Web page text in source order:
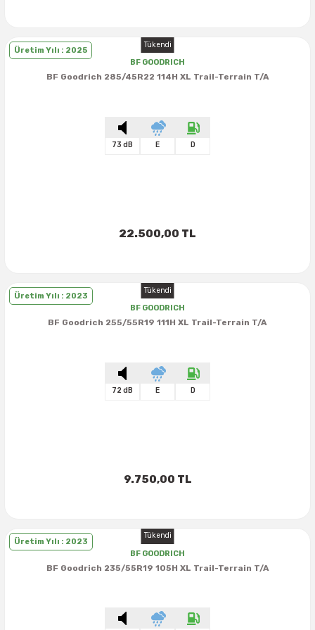
Tükendi
Üretim Yılı : 2025
BF GOODRICH
BF Goodrich 285/45R22 114H XL Trail-Terrain T/A
73 dB E D
22.500,00 TL
Tükendi
Üretim Yılı : 2023
BF GOODRICH
BF Goodrich 255/55R19 111H XL Trail-Terrain T/A
72 dB E D
9.750,00 TL
Tükendi
Üretim Yılı : 2023
BF GOODRICH
BF Goodrich 235/55R19 105H XL Trail-Terrain T/A